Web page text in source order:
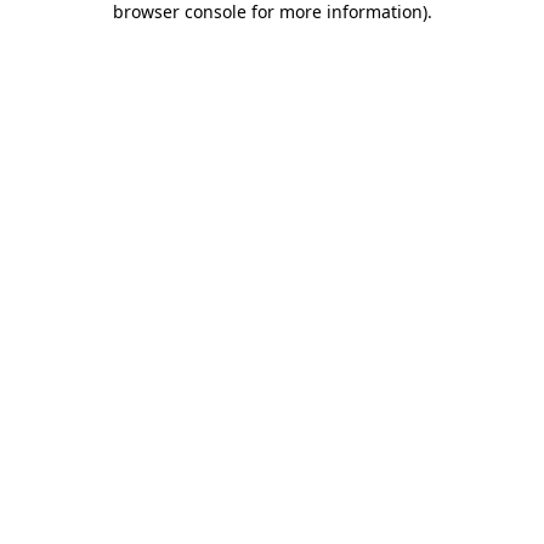
browser console for more information).